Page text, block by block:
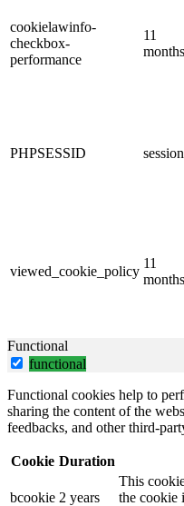
cookielawinfo-
checkbox-
performance
11
months
PHPSESSID session
viewed_cookie_policy
11
months
Functional
functional
Functional cookies help to
sharing the content of the
feedbacks, and other third-
Cookie Duration
bcookie 2 years
This
the cookie